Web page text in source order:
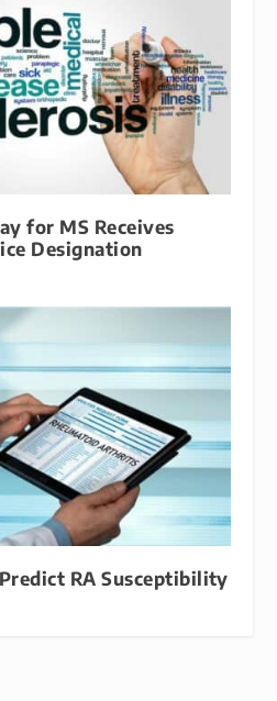
for MS Receives
Designation
RA Susceptibility